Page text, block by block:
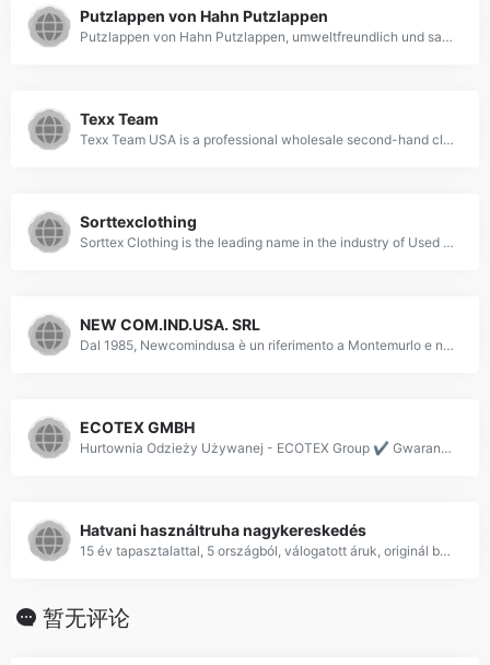
Putzlappen von Hahn Putzlappen
Putzlappen von Hahn Putzlappen, umweltfreundlich und saugfähig!
Texx Team
Texx Team USA is a professional wholesale second-hand clothing supplier in New Jersey. We sell used clothing in bags, divided by season, quality, and type.
Sorttexclothing
Sorttex Clothing is the leading name in the industry of Used Clothes. As being a leading supplier and exporters we offer a wide range of second hand clothes to the worldwide buyers. Buy used clothes, second hand clothes, preloved clothes wholesale online.
NEW COM.IND.USA. SRL
Dal 1985, Newcomindusa è un riferimento a Montemurlo e non solo nel campo dell'import ed export di capi d'abbigliamento: chiama per saperne di più!
ECOTEX GMBH
Hurtownia Odzieży Używanej - ECOTEX Group ✔️ Gwarancja wysokiej jakości odzieży niesortowanej i sortowanej ✔️ Certyfikat TÜV Rheinland - Sprawdź naszą ofertę!
Hatvani használtruha nagykereskedés
15 év tapasztalattal, 5 országból, válogatott áruk, originál bálák, válogatási lehetőség, franchise értékesítés +36-70-946-9554
暂无评论